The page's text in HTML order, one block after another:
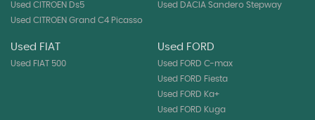
Used CITROEN Ds5
Used CITROEN Grand C4 Picasso
Used DACIA Sandero Stepway
Used FIAT
Used FIAT 500
Used FORD
Used FORD C-max
Used FORD Fiesta
Used FORD Ka+
Used FORD Kuga